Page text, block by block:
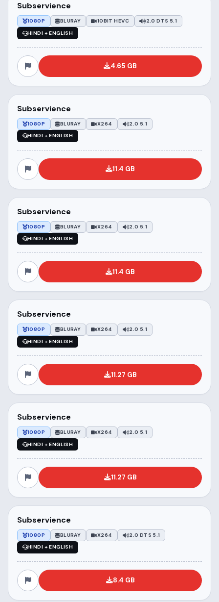
Subservience
1080P BLURAY 10BIT HEVC
2.0 DTS 5.1
HINDI + ENGLISH
4.65 GB
Subservience
1080P BLURAY X264
2.0 5.1
HINDI + ENGLISH
11.4 GB
Subservience
1080P BLURAY X264
2.0 5.1
HINDI + ENGLISH
11.4 GB
Subservience
1080P BLURAY X264
2.0 5.1
HINDI + ENGLISH
11.27 GB
Subservience
1080P BLURAY X264
2.0 5.1
HINDI + ENGLISH
11.27 GB
Subservience
1080P BLURAY X264
2.0 DTS 5.1
HINDI + ENGLISH
8.4 GB